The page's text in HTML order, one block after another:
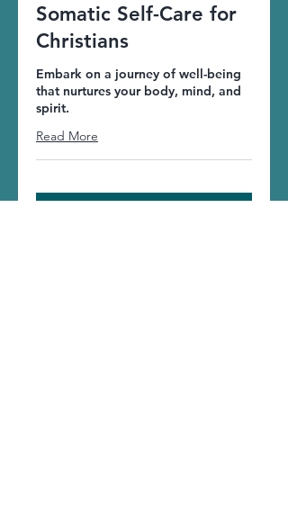
Somatic Self-Care for
Christians
Embark on a journey of well-being
that nurtures your body, mind, and
spirit.
Read More